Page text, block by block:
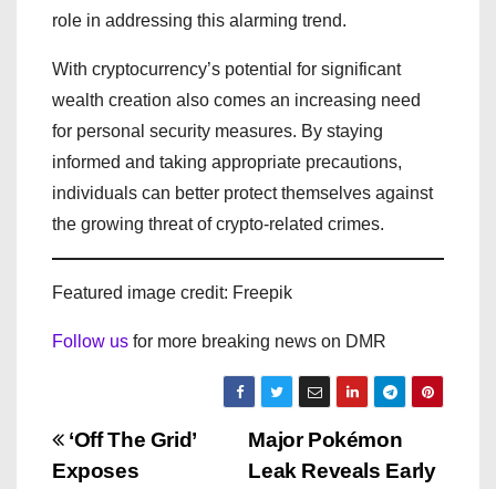
role in addressing this alarming trend.
With cryptocurrency’s potential for significant
wealth creation also comes an increasing need
for personal security measures. By staying
informed and taking appropriate precautions,
individuals can better protect themselves against
the growing threat of crypto-related crimes.
Featured image credit: Freepik
Follow us for more breaking news on DMR
P
Major Pokémon
Leak Reveals Early
‘Off The Grid’
Exposes